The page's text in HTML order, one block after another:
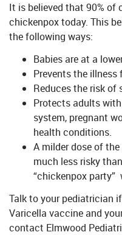
It is believed that 90% of
chickenpox today. This
the following ways:
Babies are at a
Prevents the illness
Reduces the risk of
Protects adults
system, pregnant
health conditions.
A milder dose of
much less risky
“chickenpox
Talk to your pediatrician
Varicella vaccine and
contact Elmwood